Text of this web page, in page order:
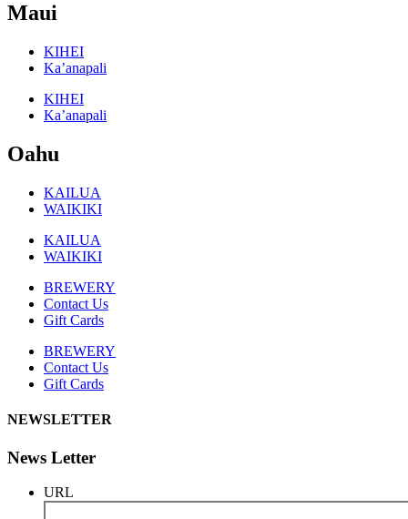
Maui
KIHEI
Ka’anapali
KIHEI
Ka’anapali
Oahu
KAILUA
WAIKIKI
KAILUA
WAIKIKI
BREWERY
Contact Us
Gift Cards
BREWERY
Contact Us
Gift Cards
NEWSLETTER
News Letter
URL